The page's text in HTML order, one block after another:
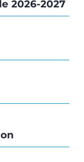
2026-2027